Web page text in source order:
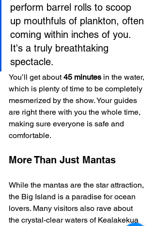
perform barrel rolls to scoop
up mouthfuls of plankton, often
coming within inches of you.
It's a truly breathtaking
spectacle.
You’ll get about 45 minutes in the water,
which is plenty of time to be completely
mesmerized by the show. Your guides
are right there with you the whole time,
making sure everyone is safe and
comfortable.
More Than Just Mantas
While the mantas are the star attraction,
the Big Island is a paradise for ocean
lovers. Many visitors also rave about
the crystal-clear waters of Kealakekua